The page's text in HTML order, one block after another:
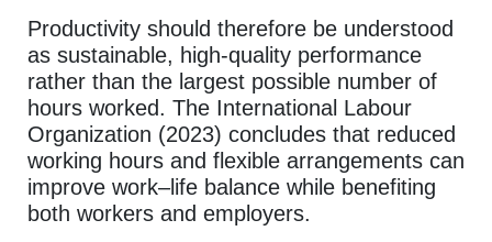
Productivity should therefore be understood
as sustainable, high-quality performance
rather than the largest possible number of
hours worked. The International Labour
Organization (2023) concludes that reduced
working hours and flexible arrangements can
improve work–life balance while benefiting
both workers and employers.